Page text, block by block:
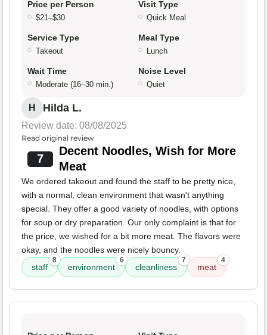
Price per Person
$21–$30
Visit Type
Quick Meal
Service Type
Takeout
Meal Type
Lunch
Wait Time
Moderate (16–30 min.)
Noise Level
Quiet
H Hilda L.
Review date: 08/08/2025
Read original review
7
Decent Noodles, Wish for More
Meat
We ordered takeout and found the staff to be pretty nice,
with a normal, clean environment that wasn't anything
special. They offer a good variety of noodles, with options
for soup or dry preparation. Our only complaint is that for
the price, we wished for a bit more meat. The flavors were
okay, and the noodles were nicely bouncy.
staff
8
environment
6
cleanliness
7
meat
4